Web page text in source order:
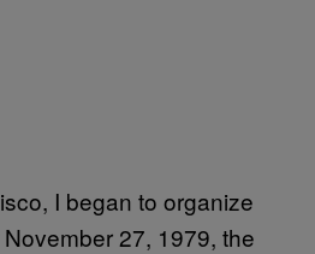
I began to organize
27, 1979, the